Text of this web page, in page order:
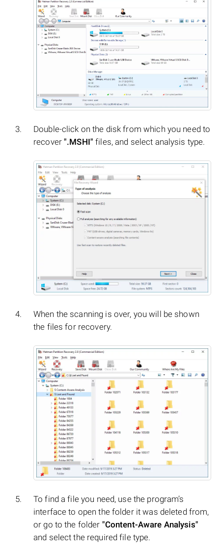
Double-click on the disk from which you need to
recover".MSHI" files, and select analysis type.
When the scanning is over, you will be shown
the files for recovery.
To find a file you need, use the program’s
interface to open the folder it was deleted from,
or go to the folder "Content-Aware Analysis"
and select the required file type.